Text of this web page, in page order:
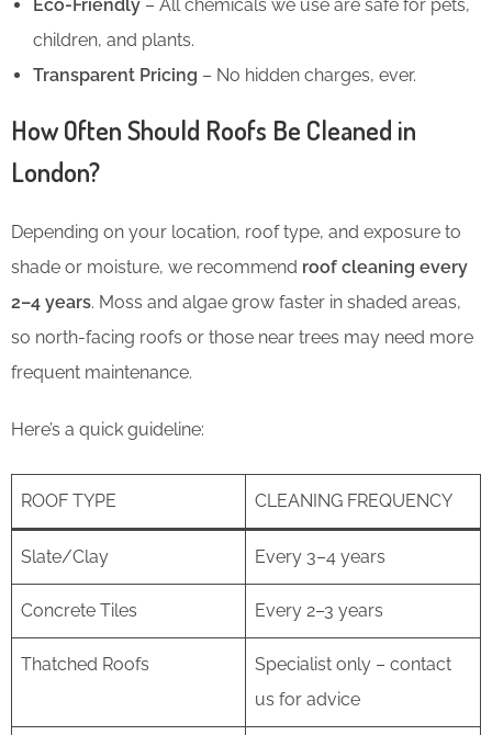
Eco-Friendly – All chemicals we use are safe for pets,
children, and plants.
Transparent Pricing – No hidden charges, ever.
How Often Should Roofs Be Cleaned in
London?
Depending on your location, roof type, and exposure to
shade or moisture, we recommend roof cleaning every
2–4 years. Moss and algae grow faster in shaded areas,
so north-facing roofs or those near trees may need more
frequent maintenance.
Here’s a quick guideline:
ROOF TYPE CLEANING FREQUENCY
Slate/Clay Every 3–4 years
Concrete Tiles Every 2–3 years
Thatched Roofs
Specialist only – contact
us for advice